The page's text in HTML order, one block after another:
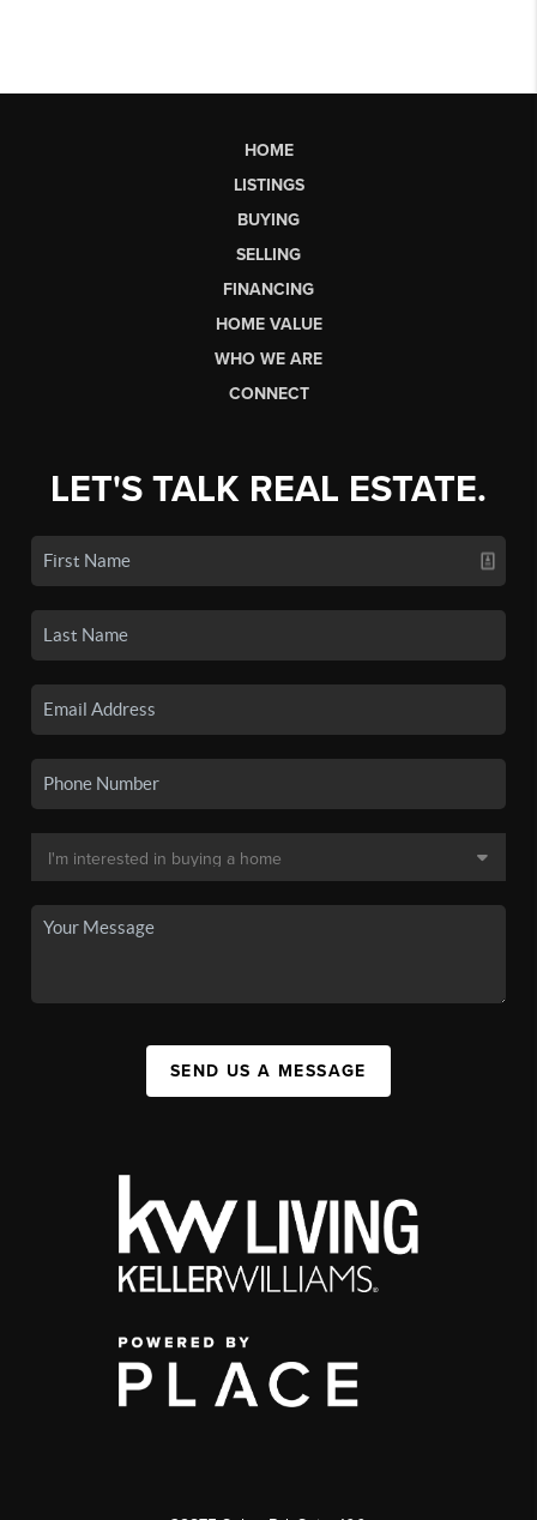
HOME
LISTINGS
BUYING
SELLING
FINANCING
HOME VALUE
WHO WE ARE
CONNECT
LET'S TALK REAL ESTATE.
SEND US A MESSAGE